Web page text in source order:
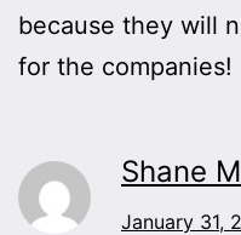
because they will
for the companies!
Shane
January 31,